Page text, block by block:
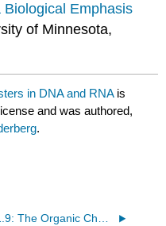
Emphasis
of Minnesota,
in DNA and RNAis
and was authored,
.
1.9: The Organic Chemistry of Genetic Engineering